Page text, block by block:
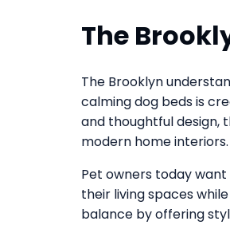
The
The Brooklyn
calming dog beds is
and thoughtful
modern home interiors.
Pet owners today
their living spaces
balance by offering